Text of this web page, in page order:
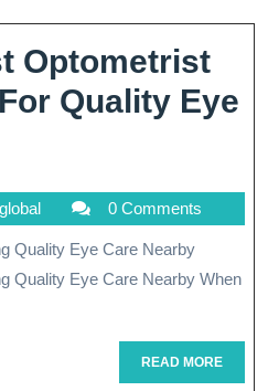
Optometrist
Quality Eye
fttcglobal 0 Comments
Quality Eye Care Nearby When
READ MOREREAD
MORE